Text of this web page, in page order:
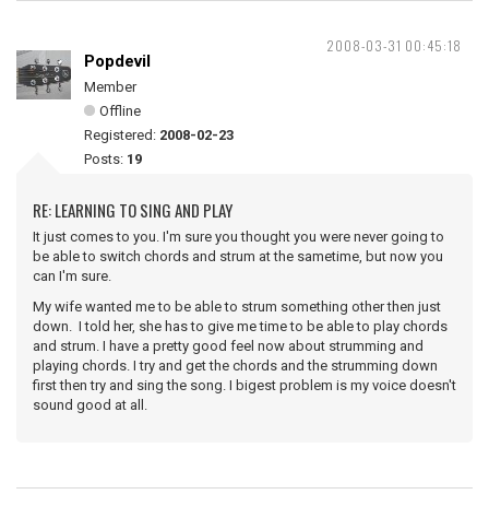
2008-03-31 00:45:18
Popdevil
Member
Offline
Registered: 2008-02-23
Posts: 19
RE: LEARNING TO SING AND PLAY
It just comes to you. I'm sure you thought you were never going to
be able to switch chords and strum at the sametime, but now you
can I'm sure.
My wife wanted me to be able to strum something other then just
down. I told her, she has to give me time to be able to play chords
and strum. I have a pretty good feel now about strumming and
playing chords. I try and get the chords and the strumming down
first then try and sing the song. I bigest problem is my voice doesn't
sound good at all.